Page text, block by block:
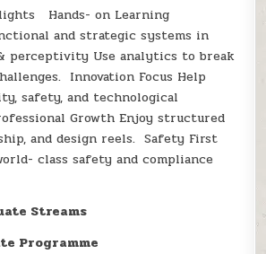
Hands- on Learning
and strategic systems in
perceptivity Use analytics to break
Innovation Focus Help
safety, and technological
Growth Enjoy structured
and design reels. Safety First
class safety and compliance
Streams
Programme